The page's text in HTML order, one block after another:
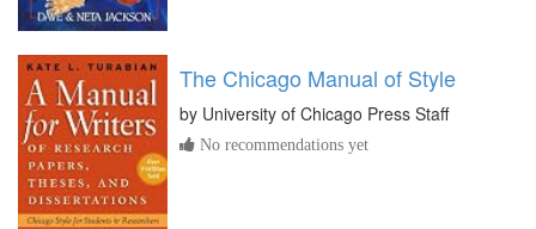
The Chicago Manual of Style
by University of Chicago Press Staff
No recommendations yet